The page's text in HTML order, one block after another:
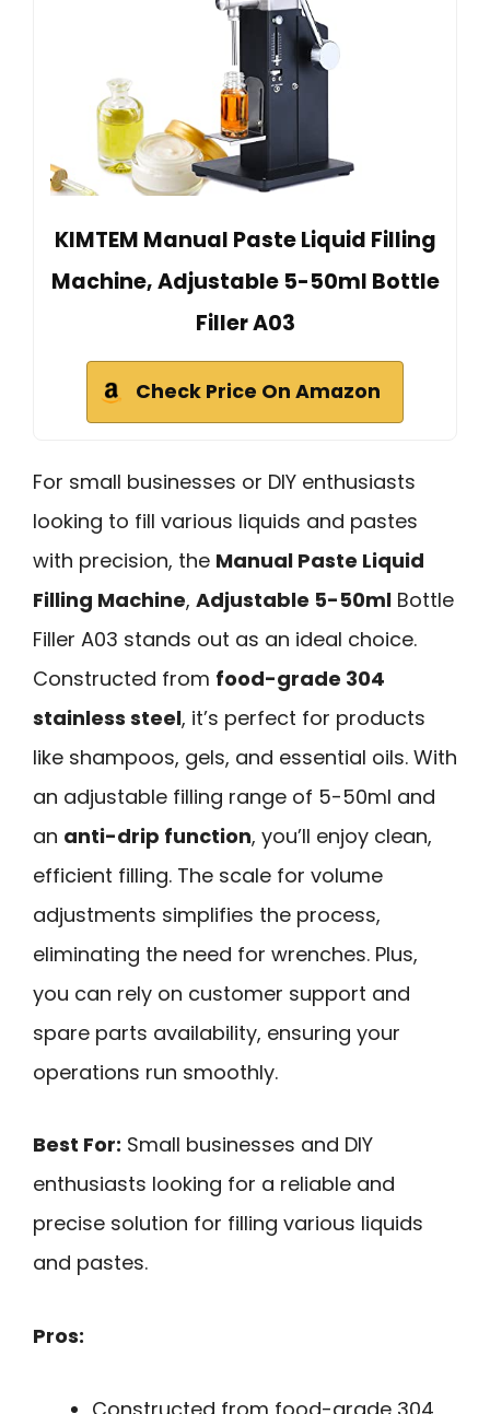
KIMTEM Manual Paste Liquid Filling
Machine, Adjustable 5-50ml Bottle
Filler A03
Check Price On Amazon
For small businesses or DIY enthusiasts
looking to fill various liquids and pastes
with precision, the Manual Paste Liquid
Filling Machine, Adjustable 5-50ml Bottle
Filler A03 stands out as an ideal choice.
Constructed from food-grade 304
stainless steel, it’s perfect for products
like shampoos, gels, and essential oils. With
an adjustable filling range of 5-50ml and
an anti-drip function, you’ll enjoy clean,
efficient filling. The scale for volume
adjustments simplifies the process,
eliminating the need for wrenches. Plus,
you can rely on customer support and
spare parts availability, ensuring your
operations run smoothly.
Best For: Small businesses and DIY
enthusiasts looking for a reliable and
precise solution for filling various liquids
and pastes.
Pros:
Constructed from food-grade 304